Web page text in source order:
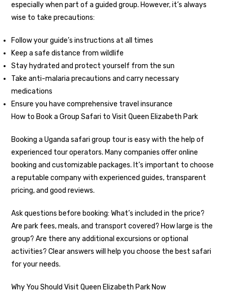
especially when part of a guided group. However, it’s always
wise to take precautions:
Follow your guide’s instructions at all times
Keep a safe distance from wildlife
Stay hydrated and protect yourself from the sun
Take anti-malaria precautions and carry necessary
medications
Ensure you have comprehensive travel insurance
How to Book a Group Safari to Visit Queen Elizabeth Park
Booking a Uganda safari group tour is easy with the help of
experienced tour operators. Many companies offer online
booking and customizable packages. It’s important to choose
a reputable company with experienced guides, transparent
pricing, and good reviews.
Ask questions before booking: What’s included in the price?
Are park fees, meals, and transport covered? How large is the
group? Are there any additional excursions or optional
activities? Clear answers will help you choose the best safari
for your needs.
Why You Should Visit Queen Elizabeth Park Now